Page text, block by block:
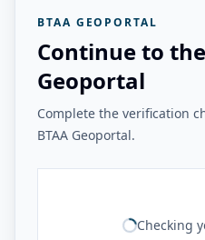
BTAA GEOPORTAL
Continue to
Geoportal
Complete the verification
BTAA Geoportal.
Checking